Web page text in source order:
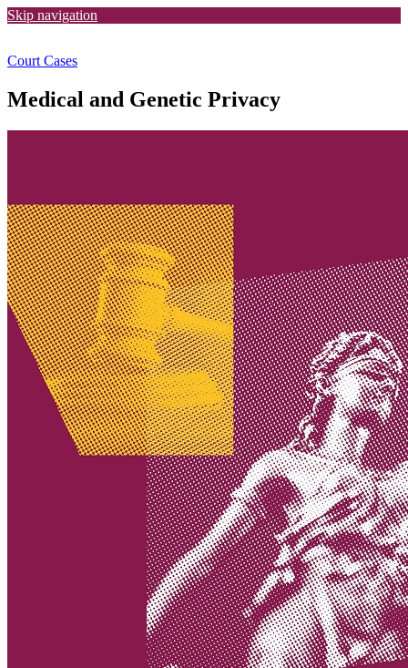
Skip navigation
Court Cases
Medical and Genetic Privacy